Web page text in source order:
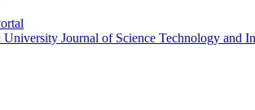
University Journal of Science Technology and